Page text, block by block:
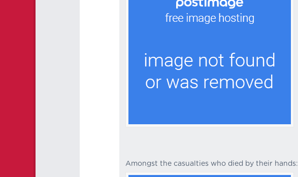
Amongst the casualties who died by their hands: